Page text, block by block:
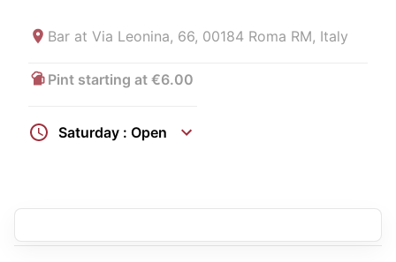
Bar at Via Leonina, 66, 00184 Roma RM, Italy
Pint starting at €6.00
Saturday : Open